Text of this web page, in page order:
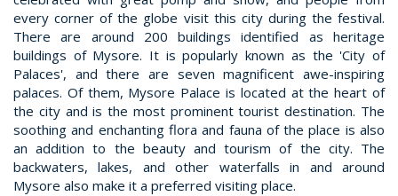
every corner of the globe visit this city during the festival.
There are around 200 buildings identified as heritage
buildings of Mysore. It is popularly known as the 'City of
Palaces', and there are seven magnificent awe-inspiring
palaces. Of them, Mysore Palace is located at the heart of
the city and is the most prominent tourist destination. The
soothing and enchanting flora and fauna of the place is also
an addition to the beauty and tourism of the city. The
backwaters, lakes, and other waterfalls in and around
Mysore also make it a preferred visiting place.